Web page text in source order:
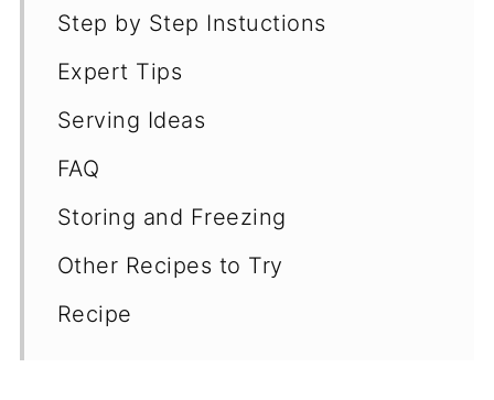
Step by Step Instuctions
Expert Tips
Serving Ideas
FAQ
Storing and Freezing
Other Recipes to Try
Recipe